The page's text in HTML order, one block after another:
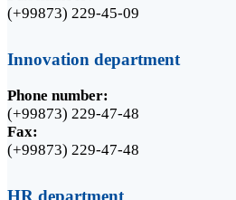
(+99873) 229-45-09
Innovation department
Phone number:
(+99873) 229-47-48
Fax:
(+99873) 229-47-48
HR department